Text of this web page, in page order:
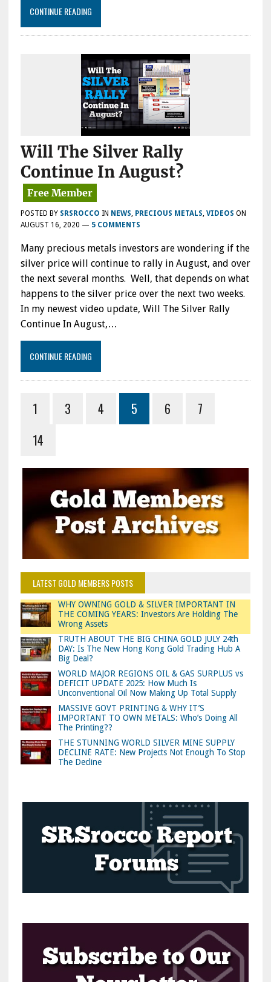
CONTINUE READING
Will The Silver Rally
Continue In August?
POSTED BY SRSROCCO IN NEWS, PRECIOUS METALS, VIDEOS ON
AUGUST 16, 2020 — 5 COMMENTS
Many precious metals investors are wondering if the
silver price will continue to rally in August, and over
the next several months. Well, that depends on what
happens to the silver price over the next two weeks.
In my newest video update, Will The Silver Rally
Continue In August,…
CONTINUE READING
1 3 4 5 6
7
14
LATEST GOLD MEMBERS POSTS
WHY OWNING GOLD & SILVER IMPORTANT IN
THE COMING YEARS: Investors Are Holding The
Wrong Assets
TRUTH ABOUT THE BIG CHINA GOLD JULY 24th
DAY: Is The New Hong Kong Gold Trading Hub A
Big Deal?
WORLD MAJOR REGIONS OIL & GAS SURPLUS vs
DEFICIT UPDATE 2025: How Much Is
Unconventional Oil Now Making Up Total Supply
MASSIVE GOVT PRINTING & WHY IT’S
IMPORTANT TO OWN METALS: Who’s Doing All
The Printing??
THE STUNNING WORLD SILVER MINE SUPPLY
DECLINE RATE: New Projects Not Enough To Stop
The Decline